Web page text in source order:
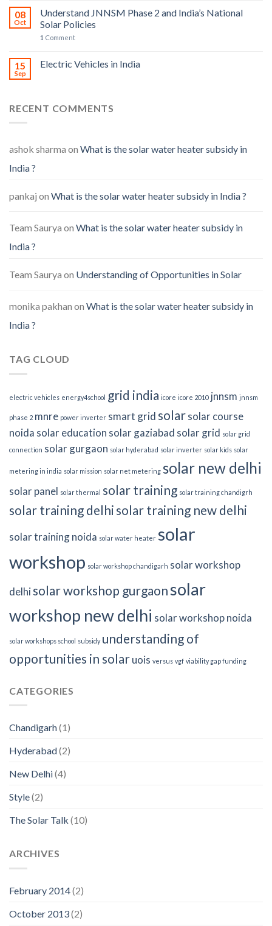
08
Oct
Understand JNNSM Phase 2 and India’s National
Solar Policies
1 Comment
15
Sep
Electric Vehicles in India
RECENT COMMENTS
ashok sharma on What is the solar water heater subsidy in
India ?
pankaj on What is the solar water heater subsidy in India ?
Team Saurya on What is the solar water heater subsidy in
India ?
Team Saurya on Understanding of Opportunities in Solar
monika pakhan on What is the solar water heater subsidy in
India ?
TAG CLOUD
electric vehicles energy4school grid india icore icore 2010 jnnsm jnnsm
phase 2 mnre power inverter smart grid solarsolar course
noida solar education solar gaziabad solar grid solar grid
connection solar gurgaon solar hyderabad solar inverter solar kids solar
metering in india solar mission solar net metering solar new delhi
solar panel solar thermal solar training solar training chandigrh
solar training delhi solar training new delhi
solar training noida solar water heater solar
workshop solar workshop chandigarh solar workshop
delhi solar workshop gurgaonsolar
workshop new delhi solar workshop noida
solar workshops school subsidy understanding of
opportunities in solaruois versus vgf viability gap funding
CATEGORIES
Chandigarh(1)
Hyderabad(2)
New Delhi(4)
Style(2)
The Solar Talk (10)
ARCHIVES
February 2014(2)
October 2013(2)